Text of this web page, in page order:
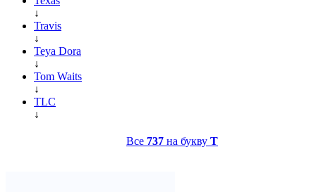
↓
Travis
↓
Teya Dora
↓
Tom Waits
↓
TLC
↓
Все 737 на букву T